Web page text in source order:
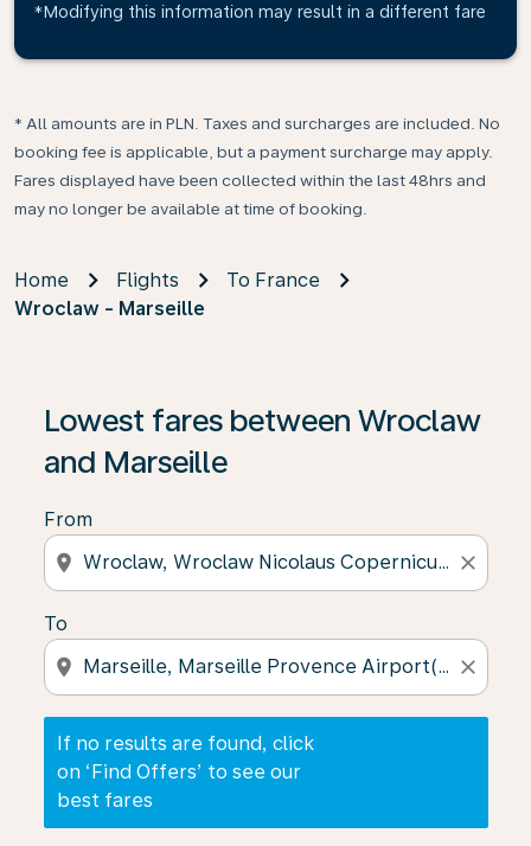
*Modifying this information may result in a different fare
* All amounts are in PLN. Taxes and surcharges are included. No
booking fee is applicable, but a payment surcharge may apply.
Fares displayed have been collected within the last 48hrs and
may no longer be available at time of booking.
Home Flights
To France
Wroclaw - Marseille
Lowest fares between Wroclaw
and Marseille
From
location_on close
To
location_on close
If no results are found, click
on ‘Find Offers’ to see our
best fares
If no results are found, click on ‘Find Offers’ to see